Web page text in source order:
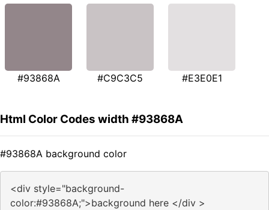
#93868A #C9C3C5 #E3E0E1
Html Color Codes width #93868A
#93868A background color
<div style="background-
color:#93868A;">background here </div >